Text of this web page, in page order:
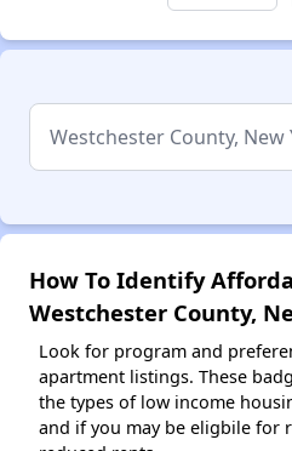
How To Identify
Westchester County,
Look for program and
apartment listings. These
the types of low income
and if you may be eligbile for